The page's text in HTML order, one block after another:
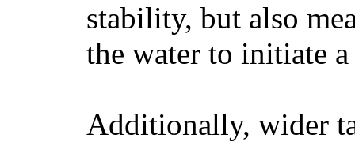
stability, but also
the water to initiate
Additionally, wider